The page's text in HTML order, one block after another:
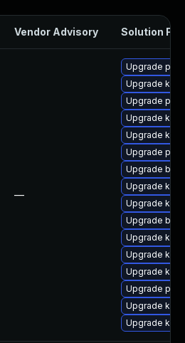
Vendor Advisory Solution File
—
Upgrade
Upgrade
Upgrade perf
Upgrade
Upgrade
Upgrade
Upgrade
Upgrade
Upgrade
Upgrade
Upgrade
Upgrade
Upgrade
Upgrade
Upgrade
Upgrade